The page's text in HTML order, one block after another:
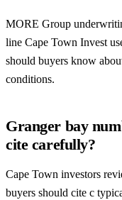
MORE Group
line Cape Town Invest
should buyers know
conditions.
Granger bay
cite carefully?
Cape Town investors
buyers should cite c